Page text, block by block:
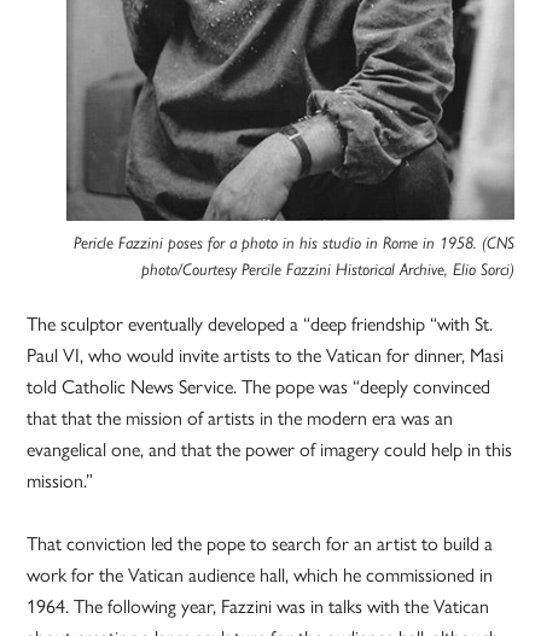
Pericle Fazzini poses for a photo in his studio in Rome in 1958. (CNS
photo/Courtesy Percile Fazzini Historical Archive, Elio Sorci)
The sculptor eventually developed a “deep friendship “with St.
Paul VI, who would invite artists to the Vatican for dinner, Masi
told Catholic News Service. The pope was “deeply convinced
that that the mission of artists in the modern era was an
evangelical one, and that the power of imagery could help in this
mission.”
That conviction led the pope to search for an artist to build a
work for the Vatican audience hall, which he commissioned in
1964. The following year, Fazzini was in talks with the Vatican